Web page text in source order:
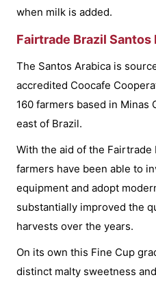
when milk is added.
Fairtrade Brazil Santos
The Santos Arabica is
accredited Coocafe
160 farmers based in Minas
east of Brazil.
With the aid of the Fairtrade
farmers have been able to
equipment and adopt
substantially improved the
harvests over the years.
On its own this Fine Cup
distinct malty sweetness